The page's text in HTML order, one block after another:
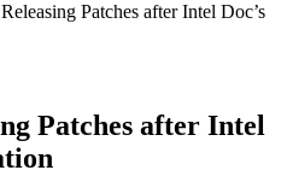
Patches after Intel Doc’s
Patches after Intel